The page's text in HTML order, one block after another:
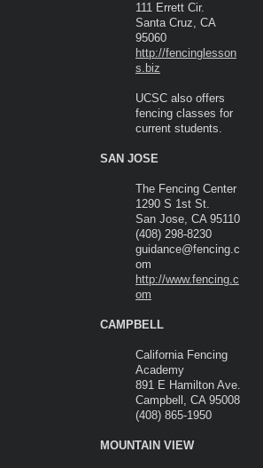
111 Errett Cir.
Santa Cruz, CA
95060
http://fencinglesson
s.biz
UCSC also offers
fencing classes for
current students.
SAN JOSE
The Fencing Center
1290 S 1st St.
San Jose, CA 95110
(408) 298-8230
guidance@fencing.c
om
http://www.fencing.c
om
CAMPBELL
California Fencing
Academy
891 E Hamilton Ave.
Campbell, CA 95008
(408) 865-1950
MOUNTAIN VIEW